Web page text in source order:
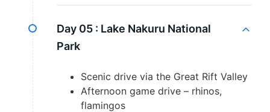
Day 05 : Lake Nakuru National
Park
Scenic drive via the Great Rift Valley
Afternoon game drive – rhinos,
flamingos